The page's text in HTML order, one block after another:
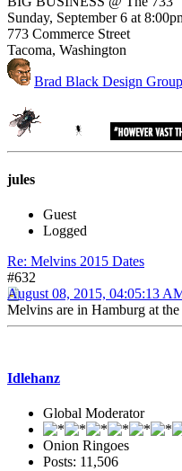
Sunday, September 6 at
773 Commerce Street
Tacoma, Washington
Brad Black Design Group
jules
Guest
Logged
Re: Melvins 2015 Dates
#632
August 08, 2015, 04:05:13
Melvins are in Hamburg at
Idlehanz
Global Moderator
Onion Ringoes
Posts: 11,506